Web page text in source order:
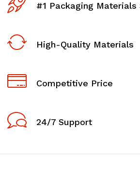
#1 Packaging Materials
High-Quality Materials
Competitive Price
24/7 Support